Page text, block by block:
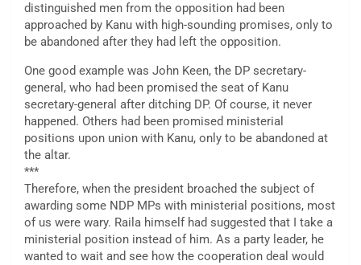
distinguished men from the opposition had been
approached by Kanu with high-sounding promises, only to
be abandoned after they had left the opposition.
One good example was John Keen, the DP secretary-
general, who had been promised the seat of Kanu
secretary-general after ditching DP. Of course, it never
happened. Others had been promised ministerial
positions upon union with Kanu, only to be abandoned at
the altar.
***
Therefore, when the president broached the subject of
awarding some NDP MPs with ministerial positions, most
of us were wary. Raila himself had suggested that I take a
ministerial position instead of him. As a party leader, he
wanted to wait and see how the cooperation deal would